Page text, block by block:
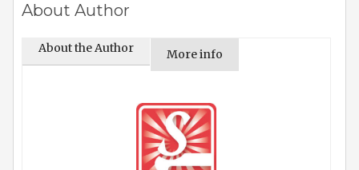
About Author
About the Author More info